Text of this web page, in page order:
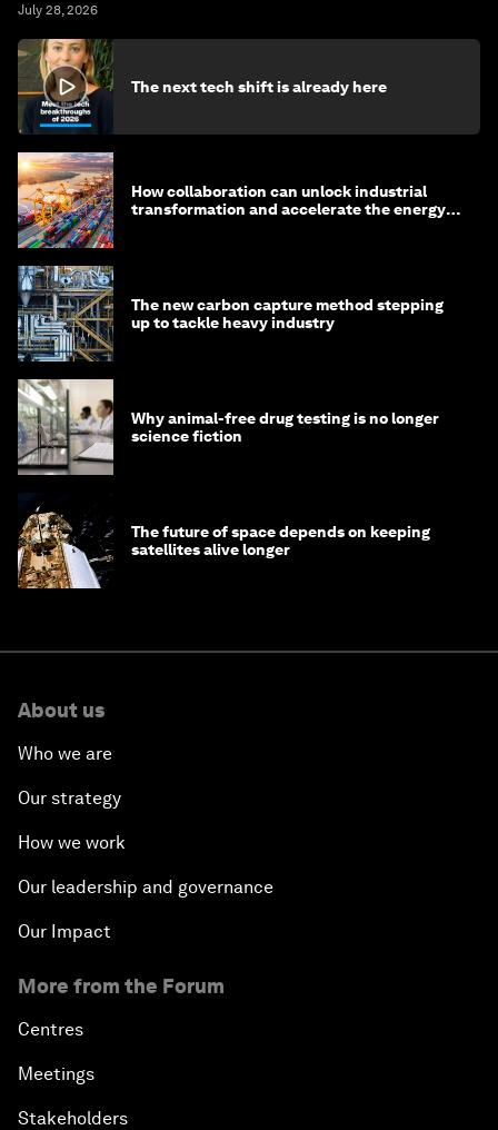
July 28, 2026
The next tech shift is already here
How collaboration can unlock industrial
transformation and accelerate the energy
The new carbon capture method stepping
up to tackle heavy industry
Why animal-free drug testing is no longer
science fiction
The future of space depends on keeping
satellites alive longer
About us
Who we are
Our strategy
How we work
Our leadership and governance
Our Impact
More from the Forum
Centres
Meetings
Stakeholders